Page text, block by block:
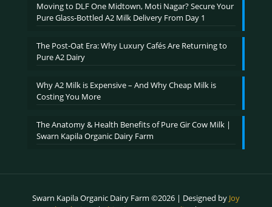
Moving to DLF One Midtown, Moti Nagar? Secure Your
Pure Glass-Bottled A2 Milk Delivery From Day 1
The Post-Oat Era: Why Luxury Cafés Are Returning to
Pure A2 Dairy
Why A2 Milk is Expensive – And Why Cheap Milk is
Costing You More
The Anatomy & Health Benefits of Pure Gir Cow Milk |
Swarn Kapila Organic Dairy Farm
Swarn Kapila Organic Dairy Farm ©2026 | Designed by Joy